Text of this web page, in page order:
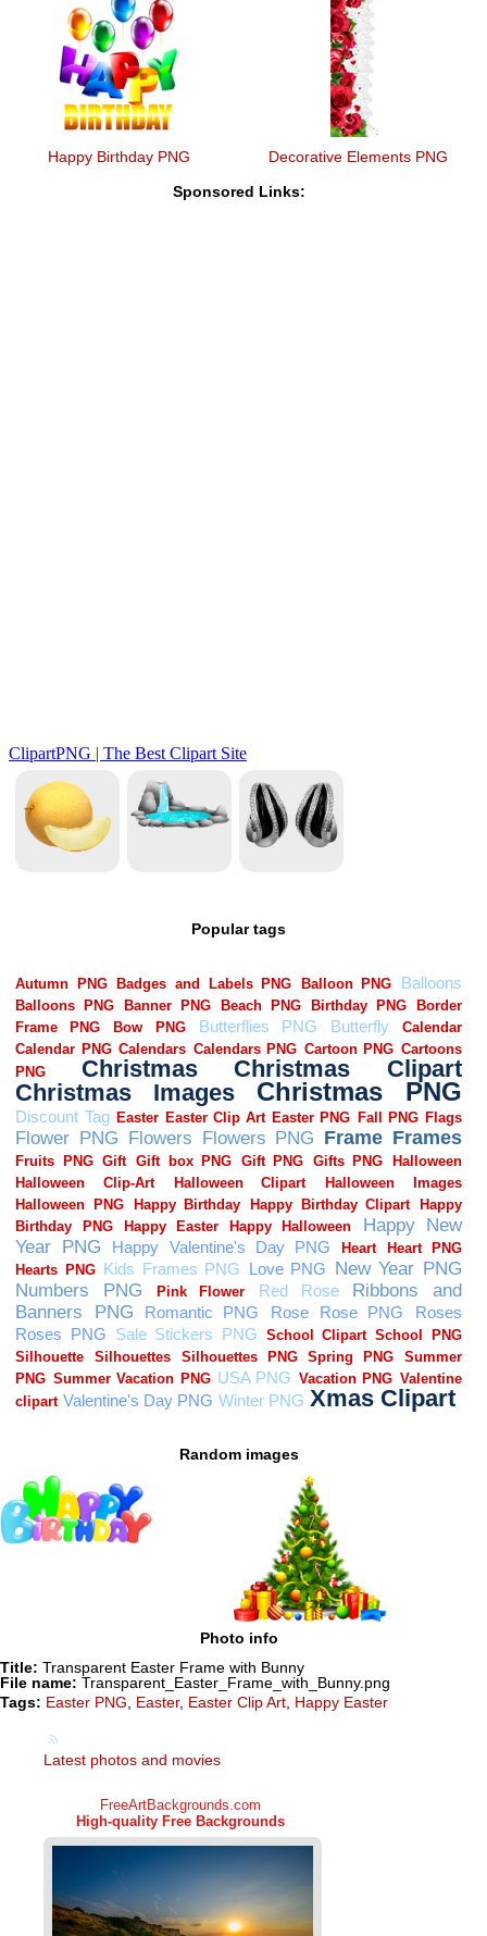
Happy Birthday PNG Decorative Elements PNG
Sponsored Links:
Popular tags
Random images
Photo info
Title: Transparent Easter Frame with Bunny
File name: Transparent_Easter_Frame_with_Bunny.png
Tags: Easter PNG Easter, Easter Clip Art Happy Easter
Latest photos and movies